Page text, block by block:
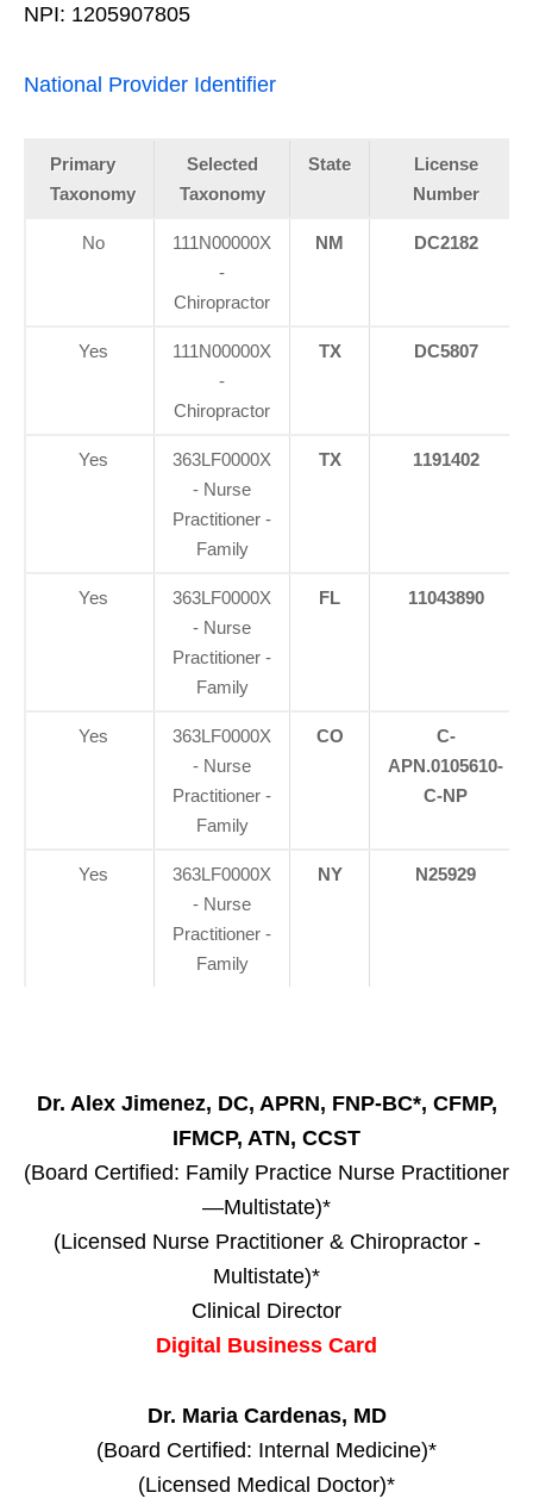
NPI: 1205907805
National Provider Identifier
Primary
Taxonomy
Selected
Taxonomy
State
License
Number
No
111N00000X
-
Chiropractor
NM DC2182
Yes
111N00000X
-
Chiropractor
TX DC5807
Yes
363LF0000X
- Nurse
Practitioner -
Family
TX 1191402
Yes
363LF0000X
- Nurse
Practitioner -
Family
FL 11043890
Yes
363LF0000X
- Nurse
Practitioner -
Family
CO
C-
APN.0105610-
C-NP
Yes
363LF0000X
- Nurse
Practitioner -
Family
NY N25929
Dr. Alex Jimenez, DC, APRN, FNP-BC*, CFMP,
IFMCP, ATN, CCST
(Board Certified: Family Practice Nurse Practitioner
—Multistate)*
(Licensed Nurse Practitioner & Chiropractor -
Multistate)*
Clinical Director
Digital Business Card
Dr. Maria Cardenas, MD
(Board Certified: Internal Medicine)*
(Licensed Medical Doctor)*